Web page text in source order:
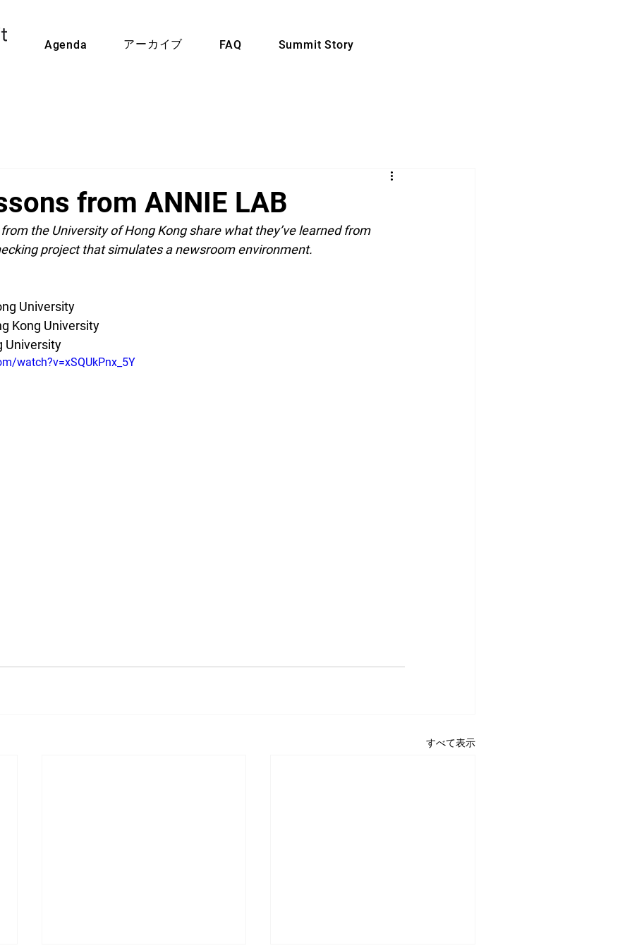
Agenda アーカイブ FAQ Summit Story
from ANNIE LAB
the University of Hong Kong share what they’ve learned from
project that simulates a newsroom environment.
University
Kong University
University
watch?v=xSQUkPnx_5Y
すべて表示